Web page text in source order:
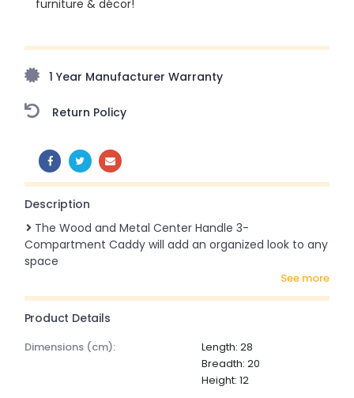
furniture & décor!
amazing prices!
1 Year Manufacturer Warranty
Return Policy
SHARE:
Description
The Wood and Metal Center Handle 3-
Compartment Caddy will add an organized look to any
space
see more
Product Details
dimensions (cm):
Length: 28
Breadth: 20
Height: 12